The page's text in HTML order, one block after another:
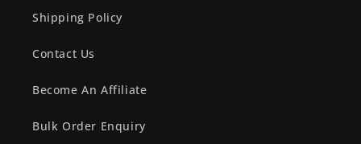
Shipping Policy
Contact Us
Become An Affiliate
Bulk Order Enquiry